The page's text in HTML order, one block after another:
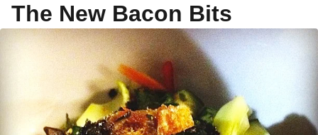
The New Bacon Bits